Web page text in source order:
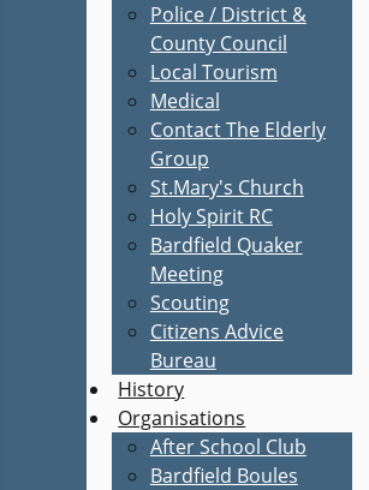
Police / District &
County Council
Local Tourism
Medical
Contact The Elderly
Group
St.Mary's Church
Holy Spirit RC
Bardfield Quaker
Meeting
Scouting
Citizens Advice
Bureau
History
Organisations
After School Club
Bardfield Boules